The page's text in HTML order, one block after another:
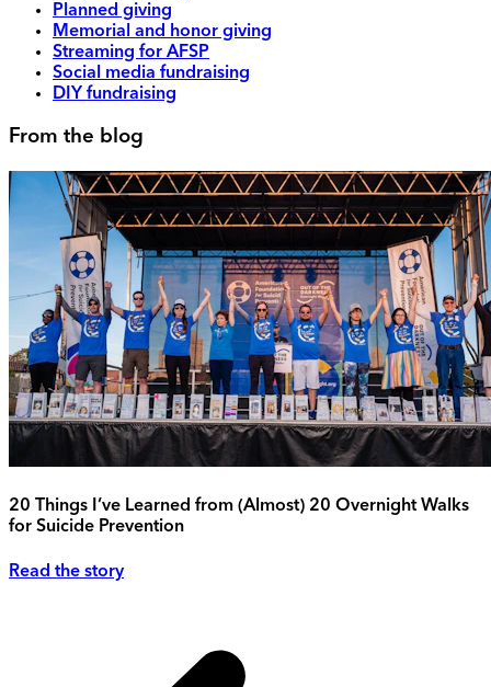
Planned giving
Memorial and honor giving
Streaming for AFSP
Social media fundraising
DIY fundraising
From the blog
20 Things I’ve Learned from (Almost) 20 Overnight Walks
for Suicide Prevention
Read the story